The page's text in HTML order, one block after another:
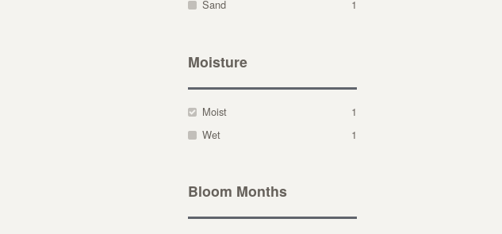
Sand
1
Moisture
Moist
1
Wet
1
Bloom Months